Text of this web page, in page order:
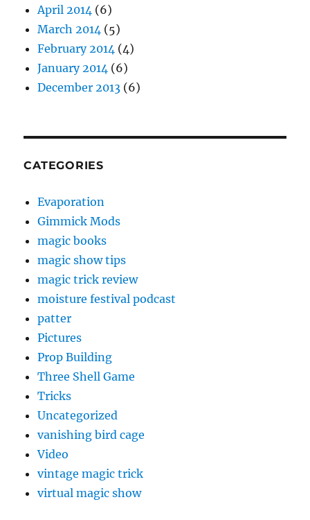
April 2014 (6)
March 2014 (5)
February 2014 (4)
January 2014 (6)
December 2013 (6)
CATEGORIES
Evaporation
Gimmick Mods
magic books
magic show tips
magic trick review
moisture festival podcast
patter
Pictures
Prop Building
Three Shell Game
Tricks
Uncategorized
vanishing bird cage
Video
vintage magic trick
virtual magic show